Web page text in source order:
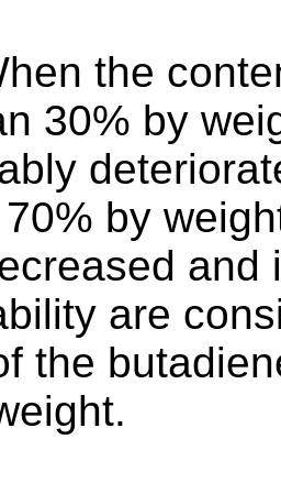
the
30% by
by
and
are
the